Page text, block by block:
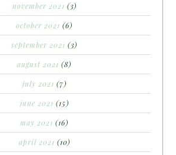
november 2021 (3)
october 2021 (6)
september 2021 (3)
august 2021 (8)
july 2021 (7)
june 2021 (15)
may 2021 (16)
april 2021 (10)